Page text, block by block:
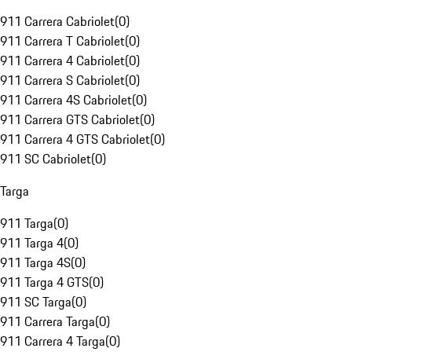
911 Carrera Cabriolet(0)
911 Carrera T Cabriolet(0)
911 Carrera 4 Cabriolet(0)
911 Carrera S Cabriolet(0)
911 Carrera 4S Cabriolet(0)
911 Carrera GTS Cabriolet(0)
911 Carrera 4 GTS Cabriolet(0)
911 SC Cabriolet(0)
Targa
911 Targa(0)
911 Targa 4(0)
911 Targa 4S(0)
911 Targa 4 GTS(0)
911 SC Targa(0)
911 Carrera Targa(0)
911 Carrera 4 Targa(0)